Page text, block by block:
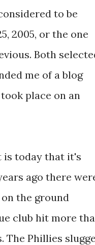
to be
2005, or the one
Both
me of a blog
place on an
is today that it's
ago there
the ground
club hit more
The Phillies